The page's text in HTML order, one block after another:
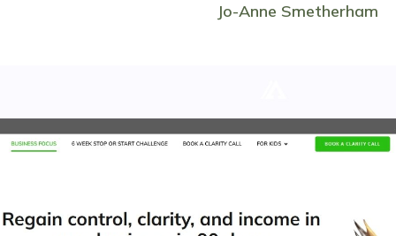
Jo-Anne Smetherham